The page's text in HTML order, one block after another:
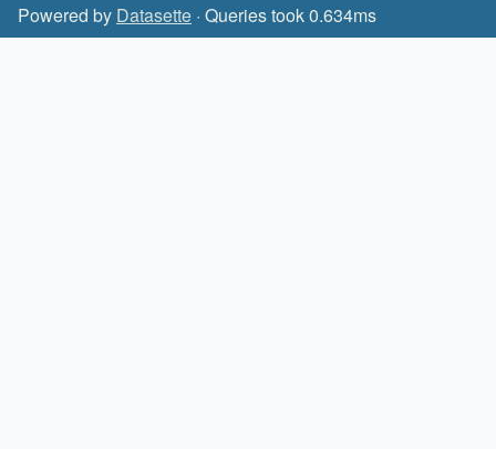
Powered by Datasette · Queries took 0.634ms